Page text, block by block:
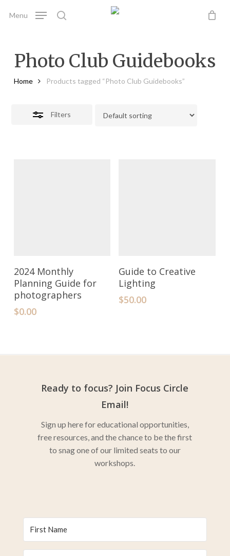
search
Menu
Photo Club Guidebooks
Home Products tagged “Photo Club Guidebooks”
Filters
Add To Cart
2024 Monthly
Planning Guide for
photographers
$0.00
Add To Cart
Guide to Creative
Lighting
$50.00
Ready to focus? Join Focus Circle
Email!
Sign up here for educational opportunities,
free resources, and the chance to be the first
to snag one of our limited seats to our
workshops.